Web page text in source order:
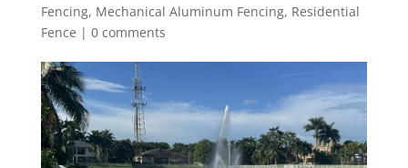
Fencing, Mechanical Aluminum Fencing, Residential
Fence | 0 comments